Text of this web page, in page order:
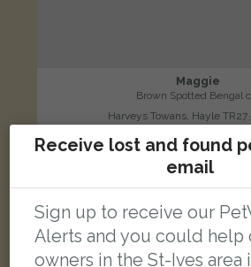
Maggie
Brown Spotted Bengal
Harveys Towans, Hayle TR27
Receive lost and found
email
Sign up to receive our
Alerts and you could help
owners in the St-Ives area